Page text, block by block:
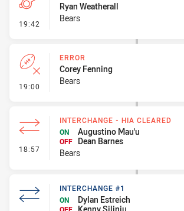
19:42 - Penalty - Dangerous Tackle
Ryan Weatherall
Bears
19:00 - Error
ERROR
Corey Fenning
Bears
18:57 - Interchange - HIA Cleared
INTERCHANGE - HIA CLEARED
ON
Augustino Mau'u
OFF
Dean Barnes
Bears
INTERCHANGE #1
ON
Dylan Estreich